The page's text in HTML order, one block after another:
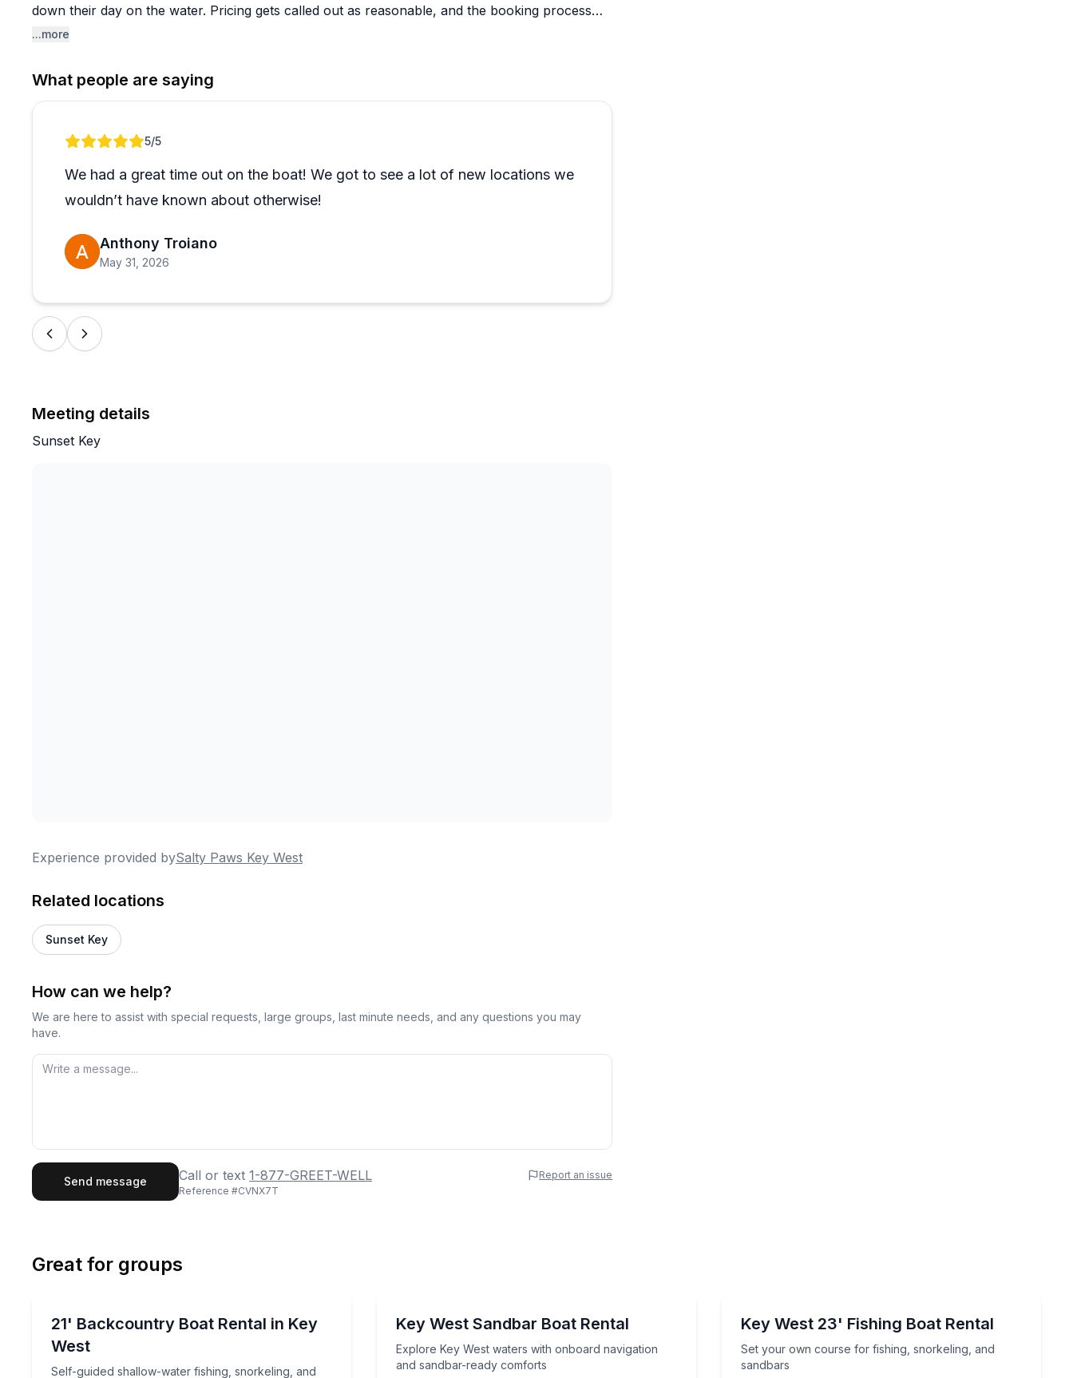
down their day on the water. Pricing gets called out as reasonable, and the booking process
sounds refreshingly stress-free.
personal and unhurried, with Zak leaning into his local knowledge to show guests spots most
visitors never see. The boat is described as clean and comfortable, and the fact that dogs are
seem to have a great time, and last-minute bookings have been accommodated without issue.
...more
What people are saying
Review 1 of 15/5
We had a great time out on the boat! We got to see a lot of new locations we
wouldn’t have known about otherwise!
Anthony Troiano
May 31, 2026
Meeting details
Sunset Key
Experience provided bySalty Paws Key West
Related locations
Sunset Key
How can we help?
We are here to assist with special requests, large groups, last minute needs, and any questions you may
have.
Last Name
Send message Call or text 1-877-GREET-WELL
Report an issue
Reference #CVNX7T
Great for groups
2 to 8
21' Backcountry Boat Rental in Key
West
Self-guided shallow-water fishing, snorkeling, and
Self-guided shallow-water fishing, snorkeling, and sandbar exploring
2 to 8
Key West Sandbar Boat Rental
Explore Key West waters with onboard navigation
and sandbar-ready comforts
Explore Key West waters with onboard navigation and sandbar-ready comforts
2 to 8
Key West 23' Fishing Boat Rental
Set your own course for fishing, snorkeling, and
sandbars
Set your own course for fishing, snorkeling, and